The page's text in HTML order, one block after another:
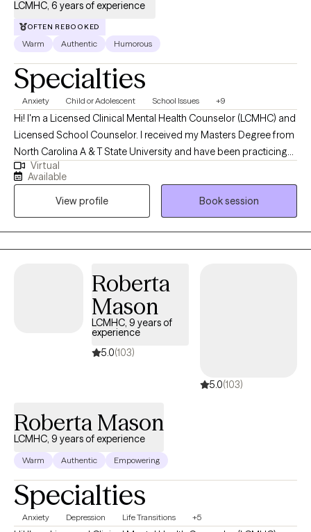
LCMHC, 6 years of experience
OFTEN REBOOKED
Warm Authentic Humorous
Specialties
Anxiety Child or Adolescent School Issues +9
Hi! I'm a Licensed Clinical Mental Health Counselor (LCMHC) and
Licensed School Counselor. I received my Masters Degree from
North Carolina A & T State University and have been practicing
for 6 years. I have experience in both clinical and school
settings. I help children, adolescents and young adults
struggling with Anxiety, life transitions, relationships and coping
with life's challenges.
Virtual
Available
View profile
Book session
Roberta
Mason
LCMHC, 9 years of
experience
5.0(103)
5.0(103)
Roberta Mason
LCMHC, 9 years of experience
Warm Authentic Empowering
Specialties
Anxiety Depression Life Transitions +5